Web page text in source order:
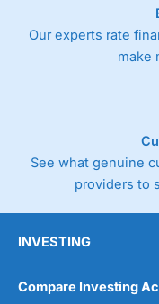
As with most
the bid and offer
product and contract
Germany 30 or Dax
Spread Bets on
day. For stock
cents per share are
Our experts rate
make
See what genuine
providers to
INVESTING
Compare Investing